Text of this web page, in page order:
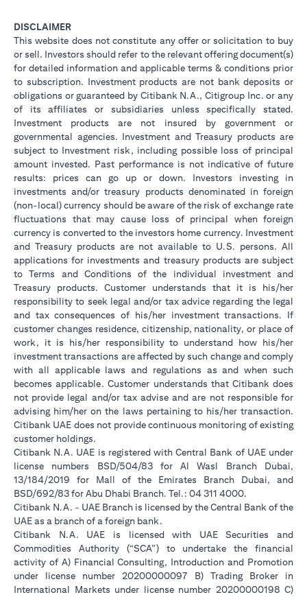
DISCLAIMER
This website does not constitute any offer or solicitation to buy
or sell. Investors should refer to the relevant offering document(s)
for detailed information and applicable terms & conditions prior
to subscription. Investment products are not bank deposits or
obligations or guaranteed by Citibank N.A., Citigroup Inc. or any
of its affiliates or subsidiaries unless specifically stated.
Investment products are not insured by government or
governmental agencies. Investment and Treasury products are
subject to Investment risk, including possible loss of principal
amount invested. Past performance is not indicative of future
results: prices can go up or down. Investors investing in
investments and/or treasury products denominated in foreign
(non-local) currency should be aware of the risk of exchange rate
fluctuations that may cause loss of principal when foreign
currency is converted to the investors home currency. Investment
and Treasury products are not available to U.S. persons. All
applications for investments and treasury products are subject
to Terms and Conditions of the individual investment and
Treasury products. Customer understands that it is his/her
responsibility to seek legal and/or tax advice regarding the legal
and tax consequences of his/her investment transactions. If
customer changes residence, citizenship, nationality, or place of
work, it is his/her responsibility to understand how his/her
investment transactions are affected by such change and comply
with all applicable laws and regulations as and when such
becomes applicable. Customer understands that Citibank does
not provide legal and/or tax advise and are not responsible for
advising him/her on the laws pertaining to his/her transaction.
Citibank UAE does not provide continuous monitoring of existing
customer holdings.
Citibank N.A. UAE is registered with Central Bank of UAE under
license numbers BSD/504/83 for Al Wasl Branch Dubai,
13/184/2019 for Mall of the Emirates Branch Dubai, and
BSD/692/83 for Abu Dhabi Branch. Tel.: 04 311 4000.
Citibank N.A. - UAE Branch is licensed by the Central Bank of the
UAE as a branch of a foreign bank.
Citibank N.A. UAE is licensed with UAE Securities and
Commodities Authority (“SCA”) to undertake the financial
activity of A) Financial Consulting, Introduction and Promotion
under license number 20200000097 B) Trading Broker in
International Markets under license number 20200000198 C)